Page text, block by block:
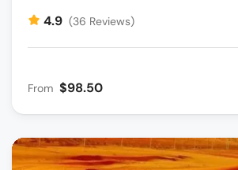
4.9 (36 Reviews)
From $98.50